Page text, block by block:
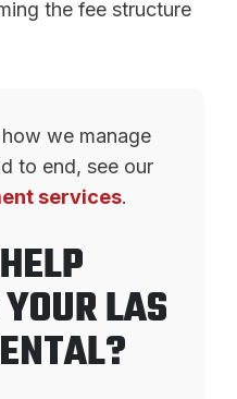
the fee structure
we manage
to end, see our
services.
LAS